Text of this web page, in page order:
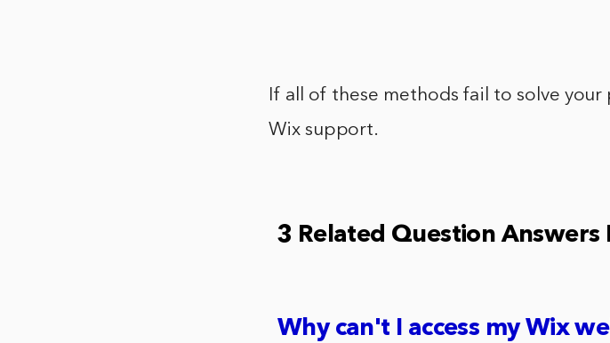
If all of these methods fail to solve
Wix support.
3 Related Question Answers
Why can't I access my Wix